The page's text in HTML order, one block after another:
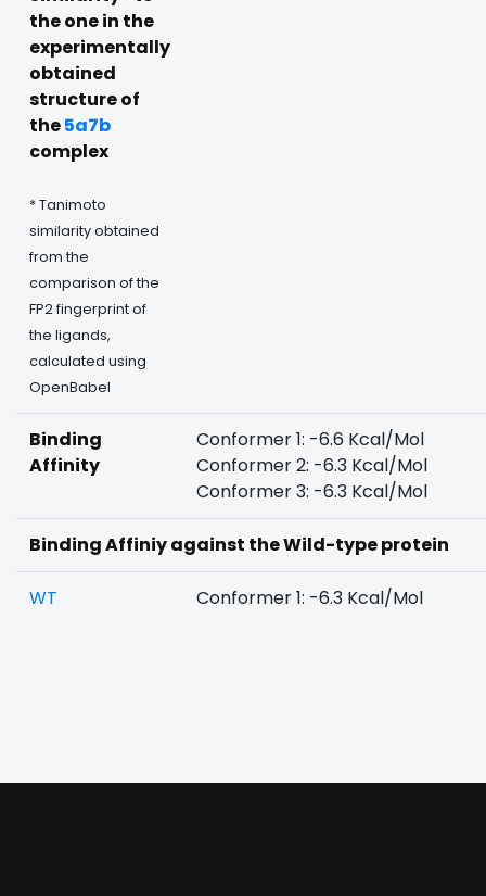
the one in the
experimentally
obtained
structure of
the5a7b
complex
* Tanimoto
similarity obtained
from the
comparison of the
FP2 fingerprint of
the ligands,
calculated using
OpenBabel
Binding
Affinity
Conformer 1: -6.6 Kcal/Mol
Conformer 2: -6.3 Kcal/Mol
Conformer 3: -6.3 Kcal/Mol
Binding Affiniy against the Wild-type protein
WT Conformer 1: -6.3 Kcal/Mol